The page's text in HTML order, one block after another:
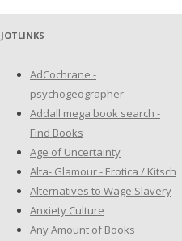
JOTLINKS
AdCochrane -
psychogeographer
Addall mega book search -
Find Books
Age of Uncertainty
Alta- Glamour - Erotica / Kitsch
Alternatives to Wage Slavery
Anxiety Culture
Any Amount of Books